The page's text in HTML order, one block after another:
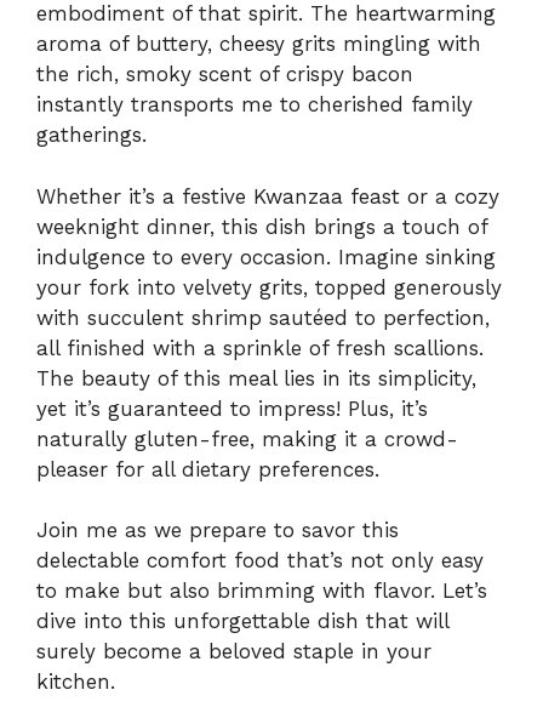
embodiment of that spirit. The heartwarming
aroma of buttery, cheesy grits mingling with
the rich, smoky scent of crispy bacon
instantly transports me to cherished family
gatherings.
Whether it’s a festive Kwanzaa feast or a cozy
weeknight dinner, this dish brings a touch of
indulgence to every occasion. Imagine sinking
your fork into velvety grits, topped generously
with succulent shrimp sautéed to perfection,
all finished with a sprinkle of fresh scallions.
The beauty of this meal lies in its simplicity,
yet it’s guaranteed to impress! Plus, it’s
naturally gluten-free, making it a crowd-
pleaser for all dietary preferences.
Join me as we prepare to savor this
delectable comfort food that’s not only easy
to make but also brimming with flavor. Let’s
dive into this unforgettable dish that will
surely become a beloved staple in your
kitchen.